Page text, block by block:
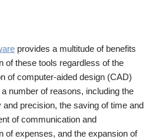
provides a multitude of benefits
of these tools regardless of the
of computer-aided design (CAD)
number of reasons, including the
precision, the saving of time and
of communication and
of expenses, and the expansion of